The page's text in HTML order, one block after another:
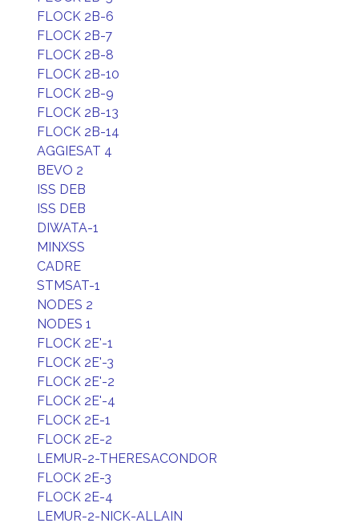
FLOCK 2B-6
FLOCK 2B-7
FLOCK 2B-8
FLOCK 2B-10
FLOCK 2B-9
FLOCK 2B-13
FLOCK 2B-14
AGGIESAT 4
BEVO 2
ISS DEB
ISS DEB
DIWATA-1
MINXSS
CADRE
STMSAT-1
NODES 2
NODES 1
FLOCK 2E'-1
FLOCK 2E'-3
FLOCK 2E'-2
FLOCK 2E'-4
FLOCK 2E-1
FLOCK 2E-2
LEMUR-2-THERESACONDOR
FLOCK 2E-3
FLOCK 2E-4
LEMUR-2-NICK-ALLAIN